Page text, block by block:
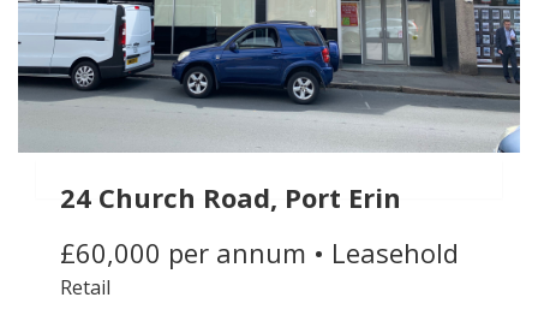
24 Church Road, Port Erin
£60,000 per annum • Leasehold
Retail